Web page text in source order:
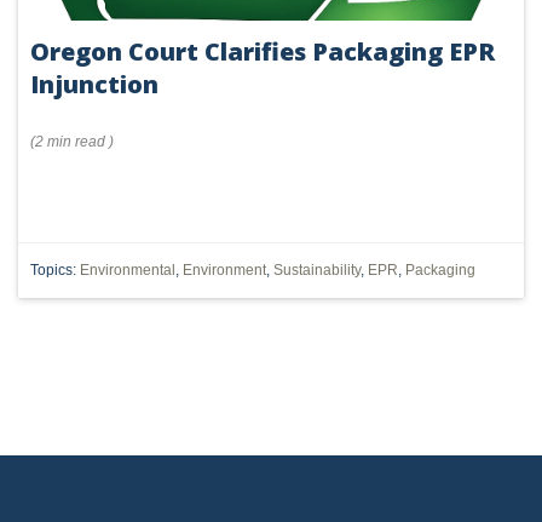
Oregon Court Clarifies Packaging EPR
Injunction
(2 min read )
Topics: Environmental , Environment, Sustainability, EPR, Packaging